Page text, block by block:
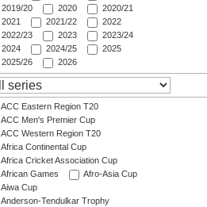
2019/20
2020
2020/21
2021
2021/22
2022
2022/23
2023
2023/24
2024
2024/25
2025
2025/26
2026
ACC Eastern Region T20
ACC Men's Premier Cup
ACC Western Region T20
Africa Continental Cup
Africa Cricket Association Cup
African Games
Afro-Asia Cup
Aiwa Cup
Anderson-Tendulkar Trophy